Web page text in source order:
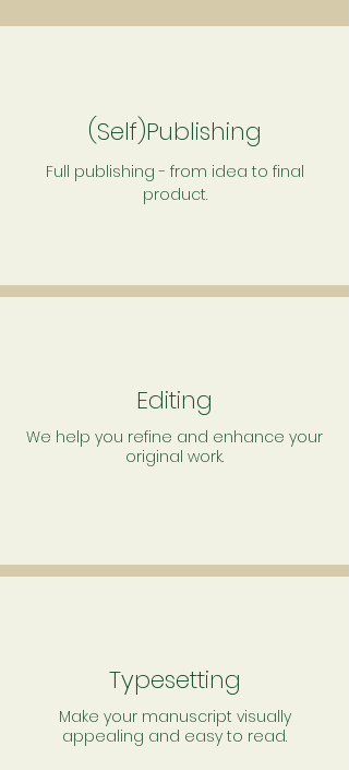
(Self)Publishing
Full publishing - from idea to final
product.
Editing
We help you refine and enhance your
original work.
Typesetting
Make your manuscript visually
appealing and easy to read.